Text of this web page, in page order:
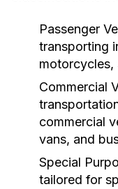
Passenger
transporting
motorcycles,
Commercial
commercial
vans, and
Special
tailored for